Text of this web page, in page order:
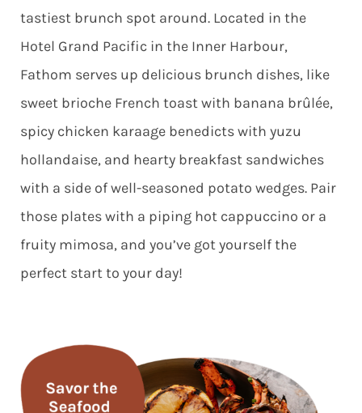
tastiest brunch spot around. Located in the
Hotel Grand Pacific in the Inner Harbour,
Fathom serves up delicious brunch dishes, like
sweet brioche French toast with banana brûlée,
spicy chicken karaage benedicts with yuzu
hollandaise, and hearty breakfast sandwiches
with a side of well-seasoned potato wedges. Pair
those plates with a piping hot cappuccino or a
fruity mimosa, and you’ve got yourself the
perfect start to your day!